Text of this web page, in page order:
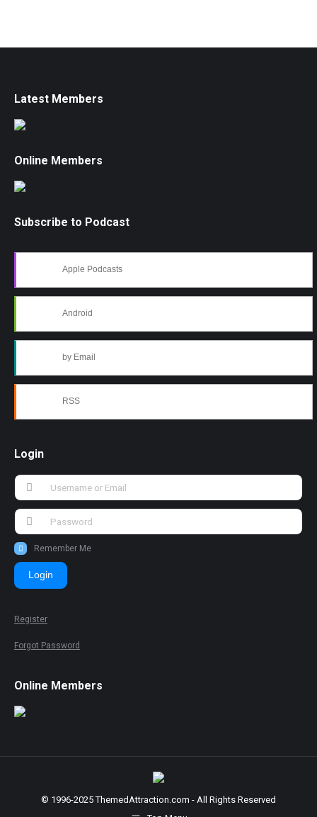
Latest Members
Online Members
Subscribe to Podcast
Apple Podcasts
Android
by Email
RSS
Login
Remember Me
Login
Register
Forgot Password
Online Members
© 1996-2025 ThemedAttraction.com - All Rights Reserved